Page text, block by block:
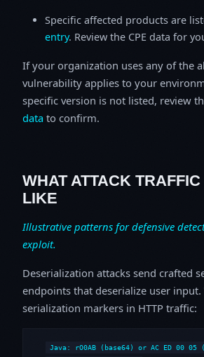
Specific affected products are
entry. Review the CPE data for
If your organization uses any of the
vulnerability applies to your
specific version is not listed, review
data to confirm.
WHAT ATTACK
LIKE
Illustrative patterns for defensive
exploit.
Deserialization attacks send crafted
endpoints that deserialize user
serialization markers in HTTP traffic:
Java: rO0AB (base64) or AC ED 00 05